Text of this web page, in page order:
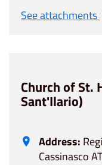
See attachments
Church of St.
Sant'Ilario)
Address:
Cassinasco